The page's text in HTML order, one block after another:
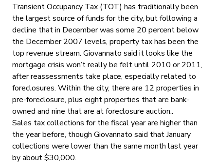
Transient Occupancy Tax (TOT) has traditionally been
the largest source of funds for the city, but following a
decline that in December was some 20 percent below
the December 2007 levels, property tax has been the
top revenue stream. Giovannato said it looks like the
mortgage crisis won’t really be felt until 2010 or 2011,
after reassessments take place, especially related to
foreclosures. Within the city, there are 12 properties in
pre-foreclosure, plus eight properties that are bank-
owned and nine that are at foreclosure auction..
Sales tax collections for the fiscal year are higher than
the year before, though Giovannato said that January
collections were lower than the same month last year
by about $30,000.